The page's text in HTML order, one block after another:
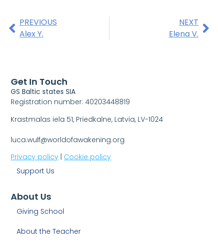
PREVIOUS
Alex Y.
NEXT
Elena V.
About Us
Giving School
About the Teacher
Get In Touch
GS Baltic states SIA
Registration number: 40203448819
Krastmalas iela 51, Priedkalne, Latvia, LV-1024
luca.wulf@worldofawakening.org
Privacy policy | Cookie policy
Support Us